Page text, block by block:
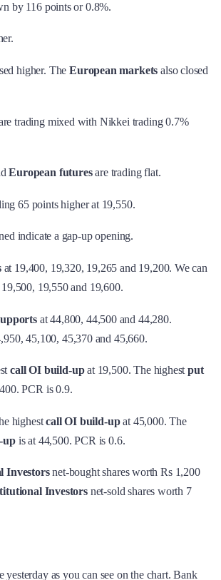
by 116 points or 0.8%.
higher. TheEuropean markets also closed
trading mixed with Nikkei trading 0.7%
European futuresare trading flat.
65 points higher at 19,550.
indicate a gap-up opening.
at 19,400, 19,320, 19,265 and 19,200. We can
19,550 and 19,600.
at 44,800, 44,500 and 44,280.
45,100, 45,370 and 45,660.
call OI build-upat 19,500. The highestput
PCR is 0.9.
highestcall OI build-upat 45,000. The
up is at 44,500. PCR is 0.6.
Investorsnet-bought shares worth Rs 1,200
Investorsnet-sold shares worth 7
yesterday as you can see on the chart. Bank